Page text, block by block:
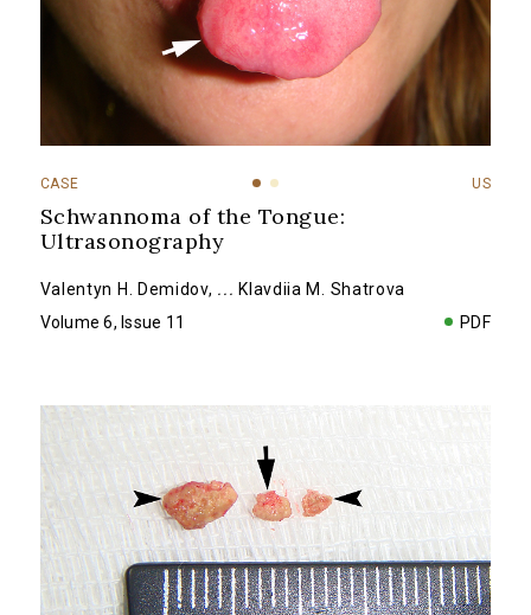
CASE US
Schwannoma of the Tongue:
Ultrasonography
Valentyn H. Demidov, ... Klavdiia M. Shatrova
Volume 6, Issue 11
PDF